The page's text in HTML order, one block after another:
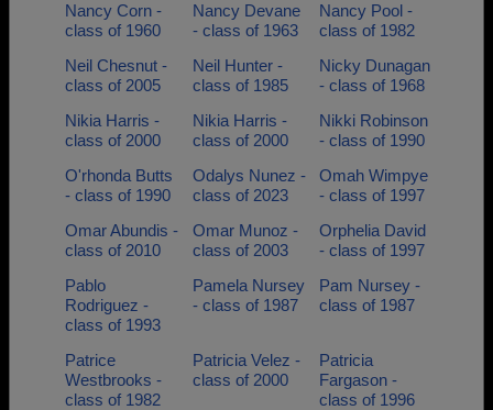
Nancy Corn -
class of 1960
Nancy Devane
- class of 1963
Nancy Pool -
class of 1982
Neil Chesnut -
class of 2005
Neil Hunter -
class of 1985
Nicky Dunagan
- class of 1968
Nikia Harris -
class of 2000
Nikia Harris -
class of 2000
Nikki Robinson
- class of 1990
O'rhonda Butts
- class of 1990
Odalys Nunez -
class of 2023
Omah Wimpye
- class of 1997
Omar Abundis -
class of 2010
Omar Munoz -
class of 2003
Orphelia David
- class of 1997
Pablo
Rodriguez -
class of 1993
Pamela Nursey
- class of 1987
Pam Nursey -
class of 1987
Patrice
Westbrooks -
class of 1982
Patricia Velez -
class of 2000
Patricia
Fargason -
class of 1996